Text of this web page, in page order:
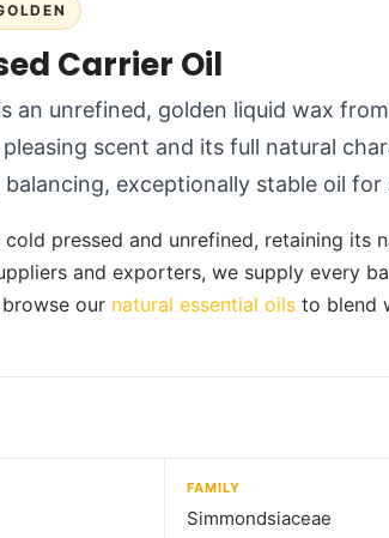
Carrier Oil
an unrefined, golden liquid wax
scent and its full natural
exceptionally stable oil for
pressed and unrefined, retaining its
and exporters, we supply every
our natural essential oils to blend
FAMILY
Simmondsiaceae